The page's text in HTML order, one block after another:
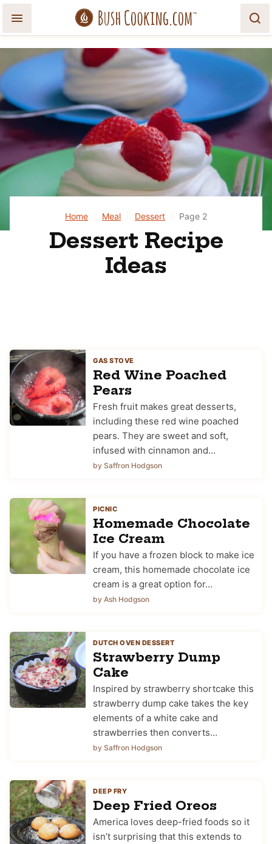
Home Meal Dessert Page 2
Dessert Recipe
Ideas
GAS STOVE
Red Wine Poached
Pears
Fresh fruit makes great desserts,
including these red wine poached
pears. They are sweet and soft,
infused with cinnamon and…
by Saffron Hodgson
PICNIC
Homemade Chocolate
Ice Cream
If you have a frozen block to make ice
cream, this homemade chocolate ice
cream is a great option for…
by Ash Hodgson
DUTCH OVEN DESSERT
Strawberry Dump
Cake
Inspired by strawberry shortcake this
strawberry dump cake takes the key
elements of a white cake and
strawberries then converts…
by Saffron Hodgson
DEEP FRY
Deep Fried Oreos
America loves deep-fried foods so it
isn’t surprising that this extends to